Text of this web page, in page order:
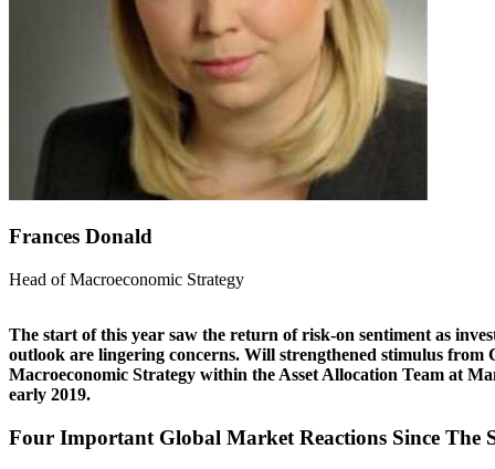
Frances Donald
Head of Macroeconomic Strategy
The start of this year saw the return of risk-on sentiment as
outlook are lingering concerns. Will strengthened stimulus from
Macroeconomic Strategy within the Asset Allocation Team at
early 2019.
Four Important Global Market Reactions Since The